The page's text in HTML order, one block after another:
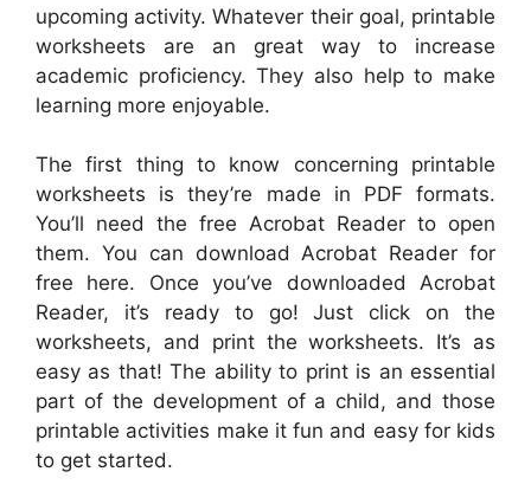
upcoming activity. Whatever their goal, printable
worksheets are an great way to increase
academic proficiency. They also help to make
learning more enjoyable.
The first thing to know concerning printable
worksheets is they’re made in PDF formats.
You’ll need the free Acrobat Reader to open
them. You can download Acrobat Reader for
free here. Once you’ve downloaded Acrobat
Reader, it’s ready to go! Just click on the
worksheets, and print the worksheets. It’s as
easy as that! The ability to print is an essential
part of the development of a child, and those
printable activities make it fun and easy for kids
to get started.